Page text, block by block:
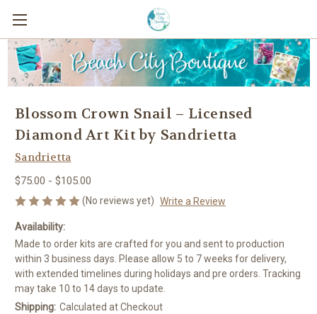
Blossom Crown Snail – Licensed
Diamond Art Kit by Sandrietta
Sandrietta
$75.00 - $105.00
(No reviews yet) Write a Review
Availability:
Made to order kits are crafted for you and sent to production
within 3 business days. Please allow 5 to 7 weeks for delivery,
with extended timelines during holidays and pre orders. Tracking
may take 10 to 14 days to update.
Shipping: Calculated at Checkout